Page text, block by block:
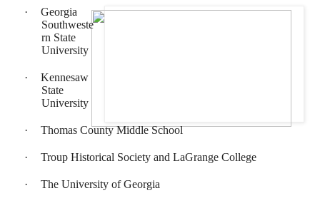
·
Georgia
Southweste
rn State
University
·
Kennesaw
State
University
· Thomas County Middle School
· Troup Historical Society and LaGrange College
· The University of Georgia